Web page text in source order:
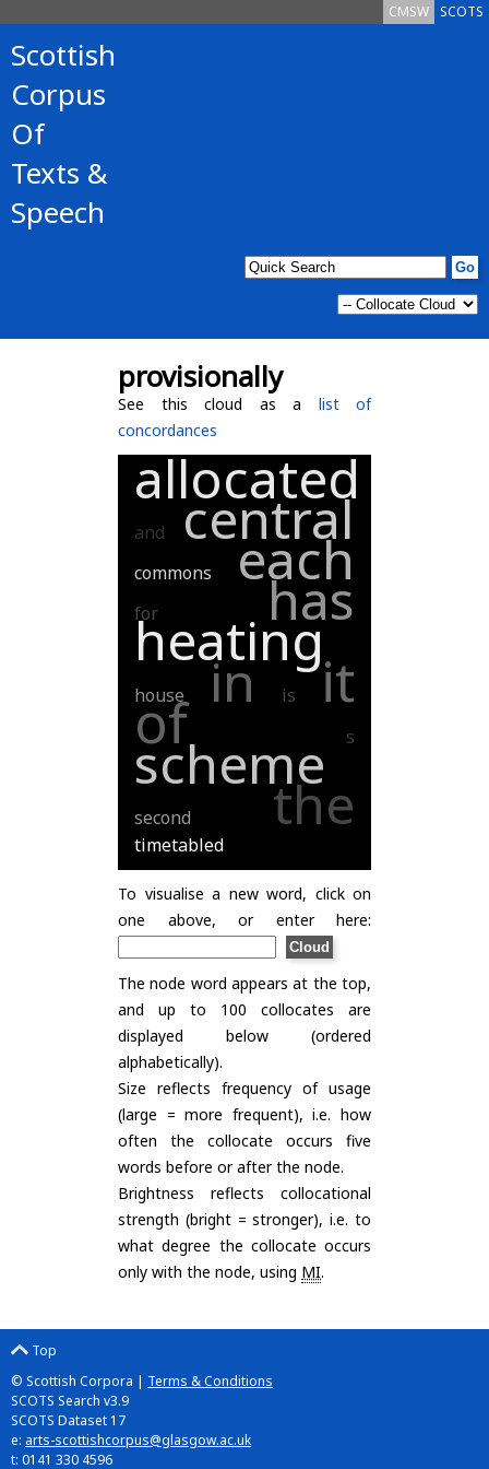
SCOTS
CMSW
Scottish
Corpus
Of
Texts &
Speech
provisionally
See this cloud as a list of
concordances
allocated
and central
commons each
for has
heating
house in is it
of s
scheme
second the
timetabled
To visualise a new word, click on
one above, or enter here:
The node word appears at the top,
and up to 100 collocates are
displayed below (ordered
alphabetically).
Size reflects frequency of usage
(large = more frequent), i.e. how
often the collocate occurs five
words before or after the node.
Brightness reflects collocational
strength (bright = stronger), i.e. to
what degree the collocate occurs
only with the node, using MI.
Top
© Scottish Corpora | Terms & Conditions
SCOTS Search v3.9
SCOTS Dataset 17
e: arts-scottishcorpus@glasgow.ac.uk
t: 0141 330 4596